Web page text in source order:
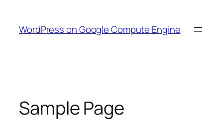
content
WordPress on Google Compute Engine
Sample Page